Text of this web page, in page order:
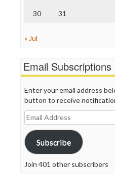
30 31
« Jul
Email Subscriptions
Enter your email address
button to receive
Email
Address
Subscribe
Join 401 other subscribers